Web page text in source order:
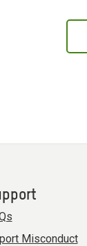
Misconduct